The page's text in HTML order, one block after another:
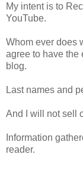
My intent is to
YouTube.
Whom ever does
agree to have the
blog.
Last names and
And I will not sell
Information
reader.